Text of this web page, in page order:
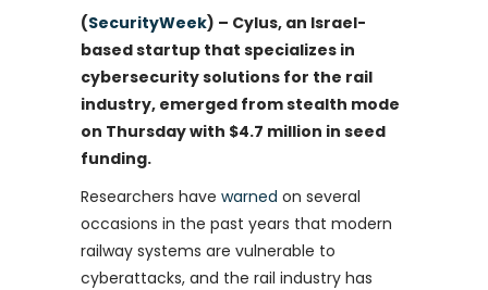
(SecurityWeek) – Cylus, an Israel-
based startup that specializes in
cybersecurity solutions for the rail
industry, emerged from stealth mode
on Thursday with $4.7 million in seed
funding.
Researchers have warned on several
occasions in the past years that modern
railway systems are vulnerable to
cyberattacks, and the rail industry has